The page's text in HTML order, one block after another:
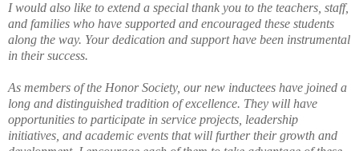
I would also like to extend a special thank you to the teachers, staff,
and families who have supported and encouraged these students
along the way. Your dedication and support have been instrumental
in their success.
As members of the Honor Society, our new inductees have joined a
long and distinguished tradition of excellence. They will have
opportunities to participate in service projects, leadership
initiatives, and academic events that will further their growth and